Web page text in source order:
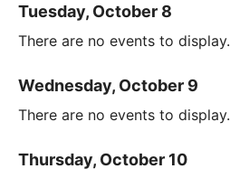
Tuesday, October 8
There are no events to display.
Wednesday, October 9
There are no events to display.
Thursday, October 10